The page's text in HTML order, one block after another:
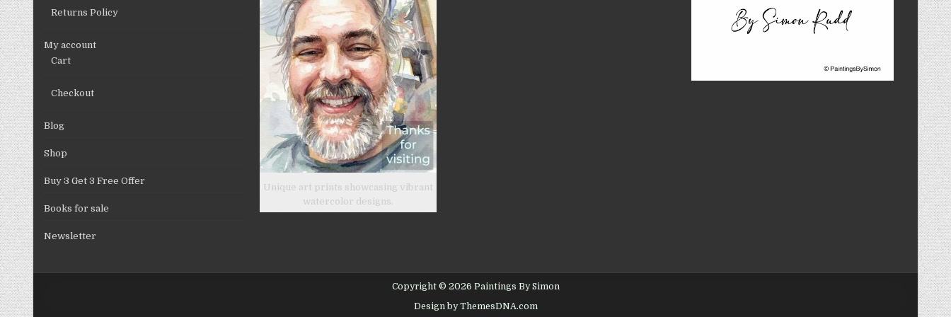
Returns Policy
My account
Cart
Checkout
Blog
Shop
Buy 3 Get 3 Free Offer
Books for sale
Newsletter
Unique art prints showcasing vibrant
watercolor designs.
Copyright © 2026 Paintings By Simon
Design by ThemesDNA.com